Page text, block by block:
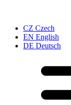
CZ Czech
EN English
DE Deutsch